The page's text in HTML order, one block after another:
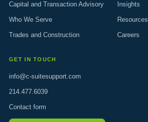
Capital and Transaction Advisory
Who We Serve
Trades and Construction
Insights
Resources
Careers
GET IN TOUCH
info@c-suitesupport.com
214.477.6039
Contact form